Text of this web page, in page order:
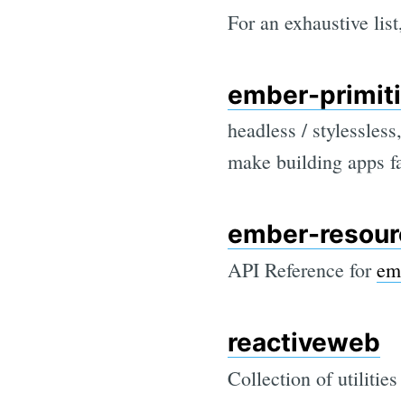
For an exhaustive
ember-
headless /
make building apps
ember-
API Reference for
reactiveweb
Collection of utilities